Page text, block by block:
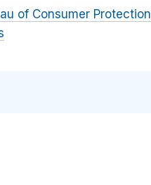
of Consumer Protection